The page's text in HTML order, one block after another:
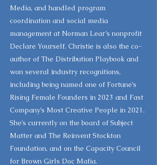
Media, and handled program
coordination and social media
management at Norman Lear’s nonprofit
Declare Yourself. Christie is also the co-
author of The Distribution Playbook and
won several industry recognitions,
including being named one of Fortune’s
Rising Female Founders in 2023 and Fast
Company’s Most Creative People in 2021.
She’s currently on the board of Subject
Matter and The Reinvent Stockton
Foundation, and on the Capacity Council
for Brown Girls Doc Mafia.